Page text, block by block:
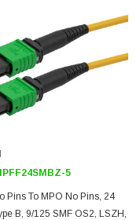
5
Pins To MPO No Pins, 24
B, 9/125 SMF OS2, LSZH,